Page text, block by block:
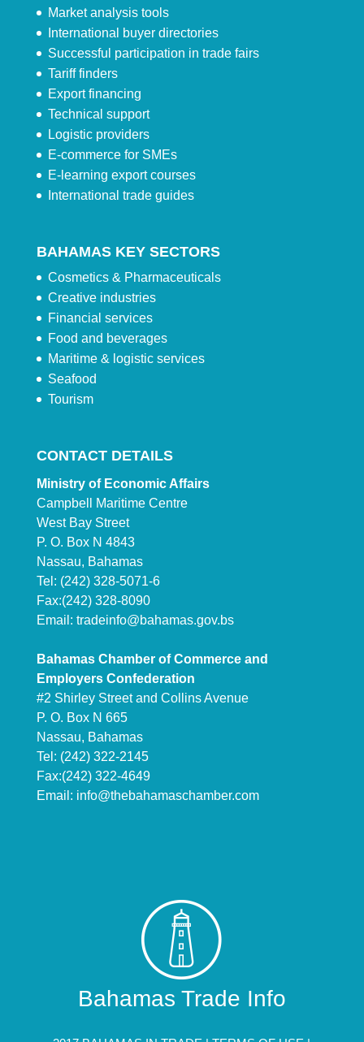
Market analysis tools
International buyer directories
Successful participation in trade fairs
Tariff finders
Export financing
Technical support
Logistic providers
E-commerce for SMEs
E-learning export courses
International trade guides
BAHAMAS KEY SECTORS
Cosmetics & Pharmaceuticals
Creative industries
Financial services
Food and beverages
Maritime & logistic services
Seafood
Tourism
CONTACT DETAILS
Ministry of Economic Affairs
Campbell Maritime Centre
West Bay Street
P. O. Box N 4843
Nassau, Bahamas
Tel: (242) 328-5071-6
Fax:(242) 328-8090
Email: tradeinfo@bahamas.gov.bs
Bahamas Chamber of Commerce and
Employers Confederation
#2 Shirley Street and Collins Avenue
P. O. Box N 665
Nassau, Bahamas
Tel: (242) 322-2145
Fax:(242) 322-4649
Email: info@thebahamaschamber.com
Bahamas Trade Info